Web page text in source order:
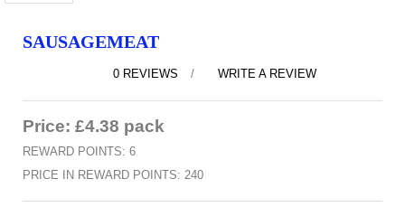
SAUSAGEMEAT
0 REVIEWS / WRITE A REVIEW
Price: £4.38 pack
REWARD POINTS: 6
PRICE IN REWARD POINTS: 240